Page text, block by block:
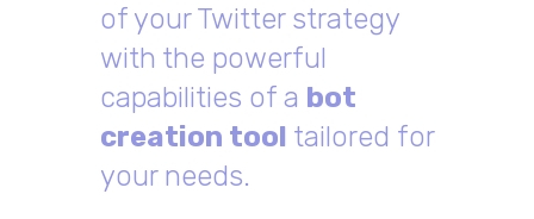
of your Twitter strategy
with the powerful
capabilities of a bot
creation tool tailored for
your needs.